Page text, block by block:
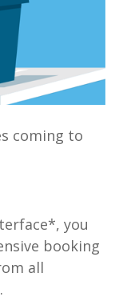
coming to
you
booking
all